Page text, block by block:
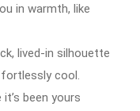
in warmth, like
lived-in silhouette
cool.
been yours